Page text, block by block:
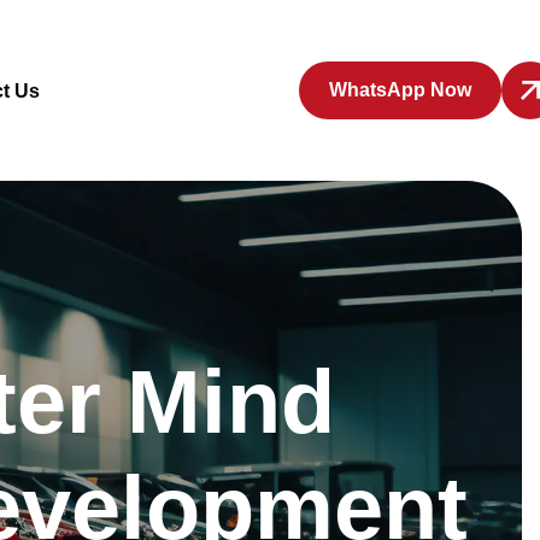
Us WhatsApp Now
Mind